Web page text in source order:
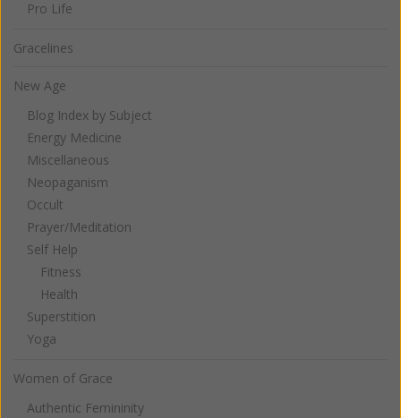
Pro Life
Gracelines
New Age
Blog Index by Subject
Energy Medicine
Miscellaneous
Neopaganism
Occult
Prayer/Meditation
Self Help
Fitness
Health
Superstition
Yoga
Women of Grace
Authentic Femininity